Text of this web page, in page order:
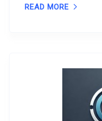
READ MORE